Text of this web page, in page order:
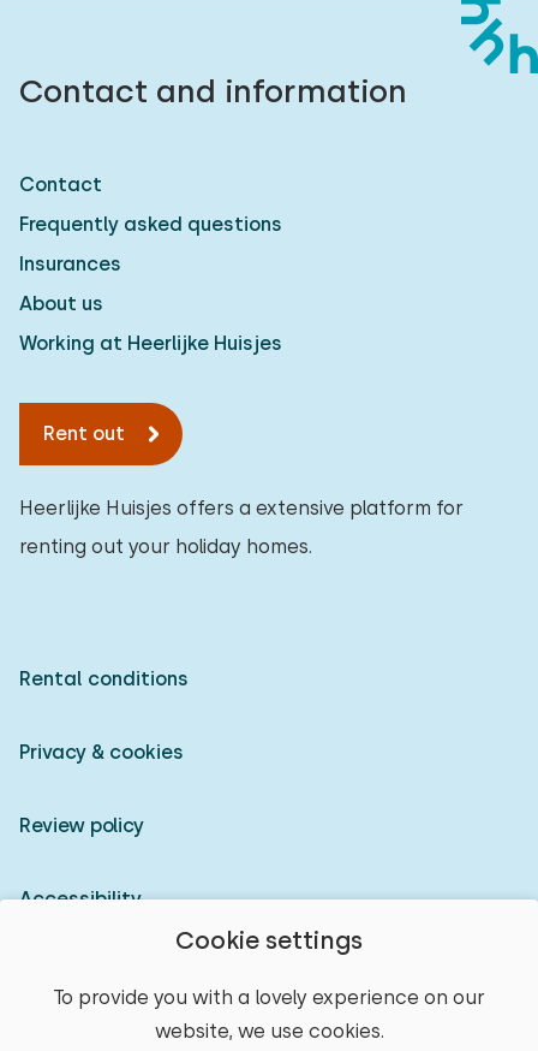
Cookie settings
To provide you with a lovely experience on our
website, we use cookies.
Contact and information
Contact
Frequently asked questions
Insurances
About us
Working at Heerlijke Huisjes
Rent out
Heerlijke Huisjes offers a extensive platform for
renting out your holiday homes.
Rental conditions
Privacy & cookies
Review policy
Accessibility
© 2026 Heerlijke Huisjes (registered trademark)